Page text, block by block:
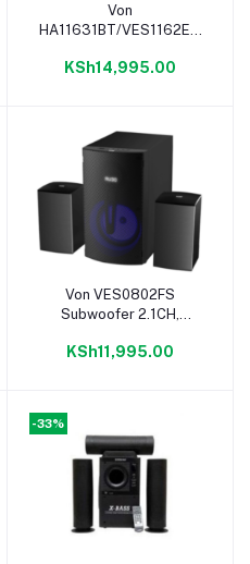
Add to cart
Von
HA11631BT/VES1162ES
-116W
KSh14,995.00
Add to cart
Von VES0802FS
Subwoofer 2.1CH,
RMS
KSh11,995.00
-33%